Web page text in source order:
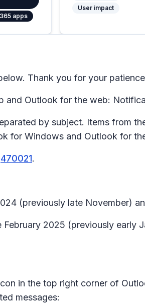
apps
User impact
Thank you for your
Outlook for the web:
by subject. Items from
for Windows and Outlook for
470021.
(previously late November)
2025 (previously
in the top right corner of
messages: